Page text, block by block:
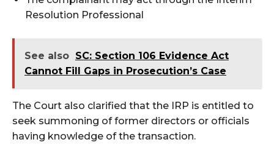
Resolution Professional
See also SC: Section 106 Evidence Act
Cannot Fill Gaps in Prosecution’s Case
The Court also clarified that the IRP is entitled to
seek summoning of former directors or officials
having knowledge of the transaction.